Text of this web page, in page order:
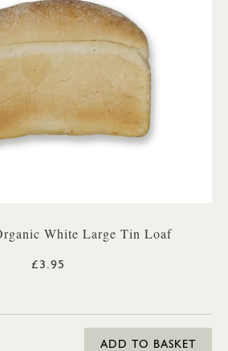
White Large Tin Loaf
£3.95
ADD TO BASKET